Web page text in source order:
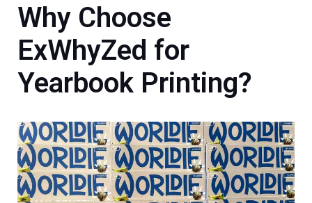
Why Choose
ExWhyZed for
Yearbook Printing?